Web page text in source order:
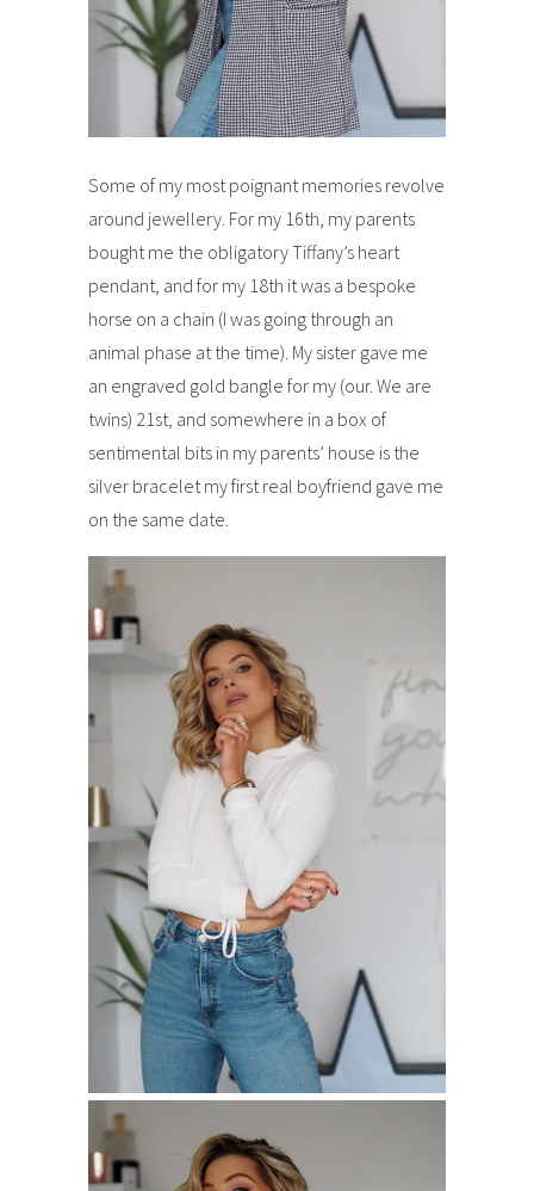
Some of my most poignant memories revolve
around jewellery. For my 16th, my parents
bought me the obligatory Tiffany’s heart
pendant, and for my 18th it was a bespoke
horse on a chain (I was going through an
animal phase at the time). My sister gave me
an engraved gold bangle for my (our. We are
twins) 21st, and somewhere in a box of
sentimental bits in my parents’ house is the
silver bracelet my first real boyfriend gave me
on the same date.